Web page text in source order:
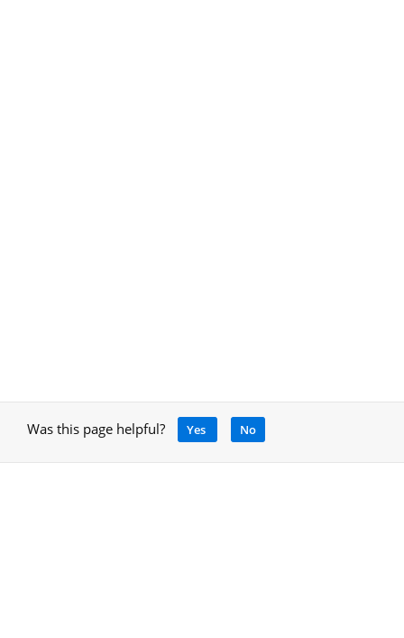
Was this page helpful? Yes No